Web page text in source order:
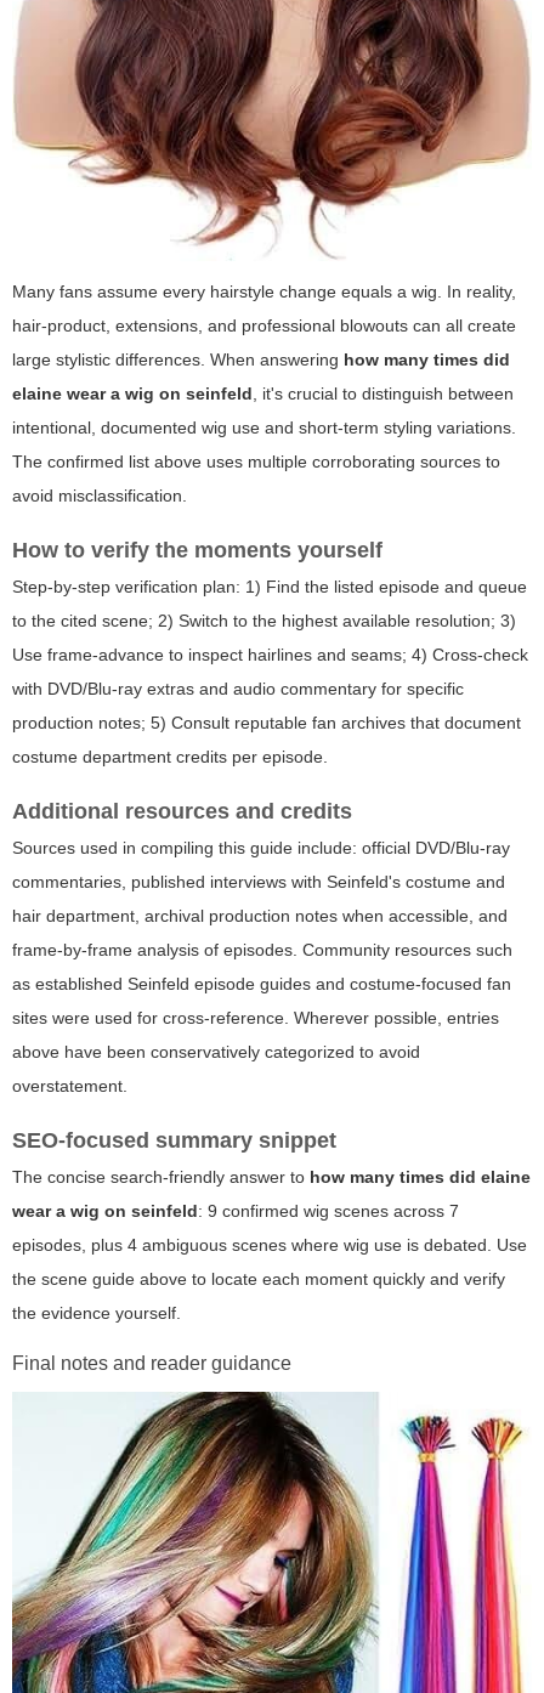
Many fans assume every hairstyle change equals a wig. In reality,
hair-product, extensions, and professional blowouts can all create
large stylistic differences. When answering how many times did
elaine wear a wig on seinfeld , it's crucial to distinguish between
intentional, documented wig use and short-term styling variations.
The confirmed list above uses multiple corroborating sources to
avoid misclassification.
How to verify the moments yourself
Step-by-step verification plan: 1) Find the listed episode and queue
to the cited scene; 2) Switch to the highest available resolution; 3)
Use frame-advance to inspect hairlines and seams; 4) Cross-check
with DVD/Blu-ray extras and audio commentary for specific
production notes; 5) Consult reputable fan archives that document
costume department credits per episode.
Additional resources and credits
Sources used in compiling this guide include: official DVD/Blu-ray
commentaries, published interviews with Seinfeld's costume and
hair department, archival production notes when accessible, and
frame-by-frame analysis of episodes. Community resources such
as established Seinfeld episode guides and costume-focused fan
sites were used for cross-reference. Wherever possible, entries
above have been conservatively categorized to avoid
overstatement.
SEO-focused summary snippet
The concise search-friendly answer to how many times did elaine
wear a wig on seinfeld: 9 confirmed wig scenes across 7
episodes, plus 4 ambiguous scenes where wig use is debated. Use
the scene guide above to locate each moment quickly and verify
the evidence yourself.
Final notes and reader guidance